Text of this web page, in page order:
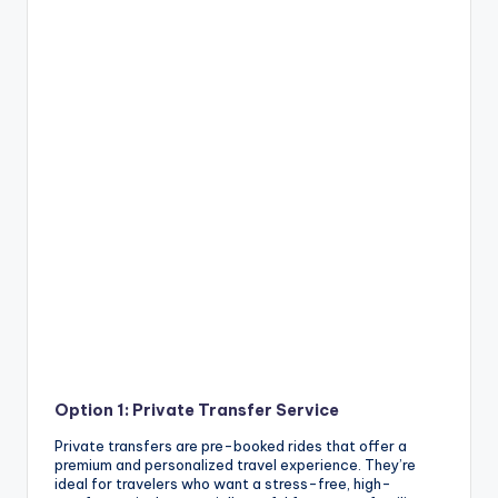
Option 1: Private Transfer Service
Private transfers are pre-booked rides that offer a
premium and personalized travel experience. They’re
ideal for travelers who want a stress-free, high-